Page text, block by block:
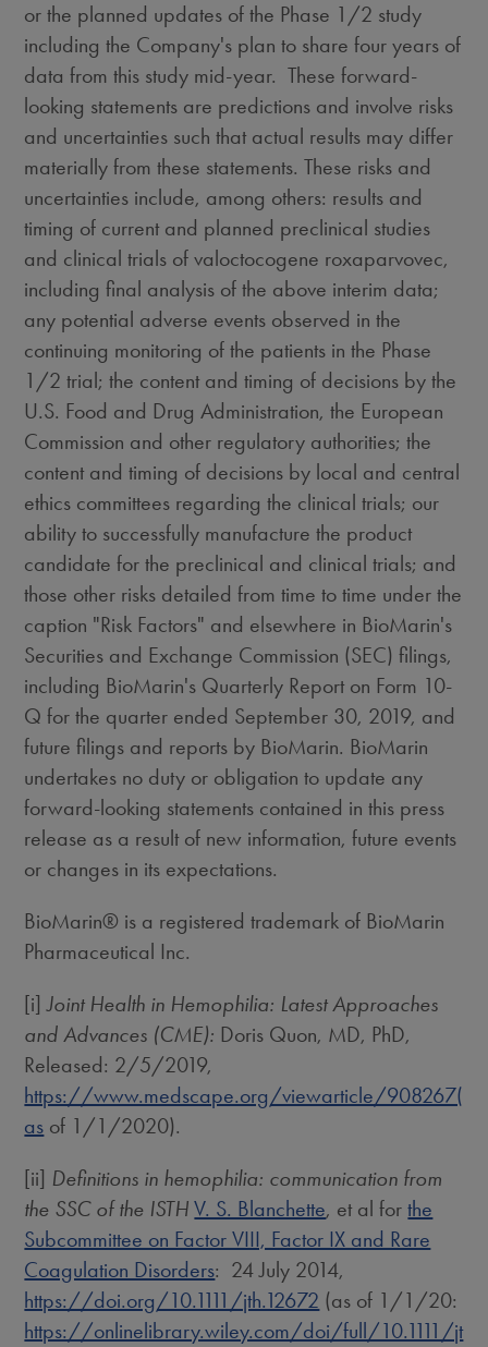
or the planned updates of the Phase 1/2 study
including the Company's plan to share four years of
data from this study mid-year. These forward-
looking statements are predictions and involve risks
and uncertainties such that actual results may differ
materially from these statements. These risks and
uncertainties include, among others: results and
timing of current and planned preclinical studies
and clinical trials of valoctocogene roxaparvovec,
including final analysis of the above interim data;
any potential adverse events observed in the
continuing monitoring of the patients in the Phase
1/2 trial; the content and timing of decisions by the
U.S. Food and Drug Administration, the European
Commission and other regulatory authorities; the
content and timing of decisions by local and central
ethics committees regarding the clinical trials; our
ability to successfully manufacture the product
candidate for the preclinical and clinical trials; and
those other risks detailed from time to time under the
caption "Risk Factors" and elsewhere in BioMarin's
Securities and Exchange Commission (SEC) filings,
including BioMarin's Quarterly Report on Form 10-
Q for the quarter ended September 30, 2019, and
future filings and reports by BioMarin. BioMarin
undertakes no duty or obligation to update any
forward-looking statements contained in this press
release as a result of new information, future events
or changes in its expectations.
BioMarin® is a registered trademark of BioMarin
Pharmaceutical Inc.
[i]Joint Health in Hemophilia: Latest Approaches
and Advances (CME): Doris Quon, MD, PhD,
Released: 2/5/2019,
https://www.medscape.org/viewarticle/908267(
as of 1/1/2020).
[ii] Definitions in hemophilia: communication from
the SSC of the ISTH V. S. Blanchette, et al forthe
Subcommittee on Factor VIII, Factor IX and Rare
Coagulation Disorders: 24 July 2014,
https://doi.org/10.1111/jth.12672 (as of 1/1/20:
https://onlinelibrary.wiley.com/doi/full/10.1111/jt